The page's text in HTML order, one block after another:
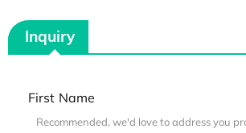
Inquiry
First Name